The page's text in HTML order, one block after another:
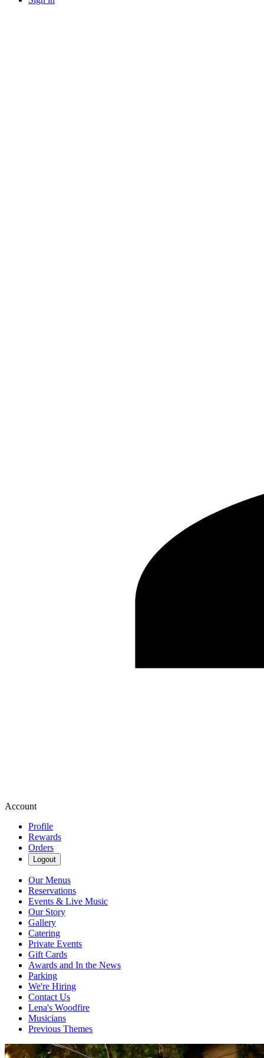
Account
Profile
Rewards
Orders
Logout
Our Menus
Reservations
Events & Live Music
Our Story
Gallery
Catering
Private Events
Gift Cards
Awards and In the News
Parking
We're Hiring
Contact Us
Lena's Woodfire
Musicians
Previous Themes